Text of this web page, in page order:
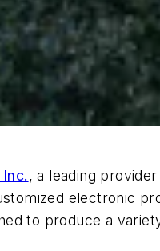
, a leading
electronic
to produce a